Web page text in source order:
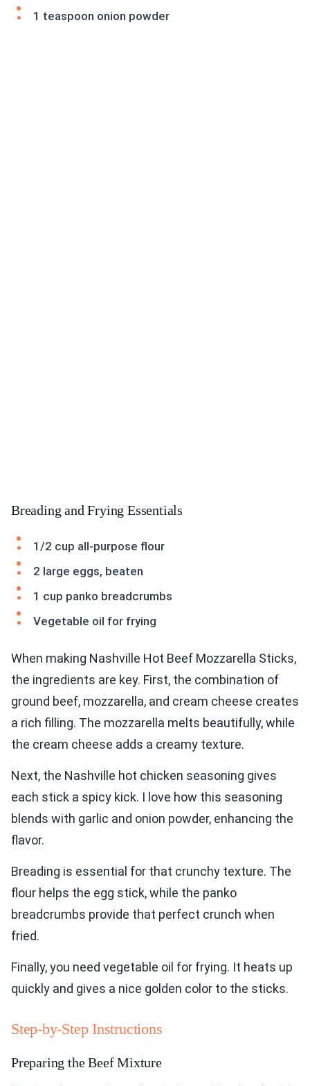
1 teaspoon onion powder
Breading and Frying Essentials
1/2 cup all-purpose flour
2 large eggs, beaten
1 cup panko breadcrumbs
Vegetable oil for frying
When making Nashville Hot Beef Mozzarella Sticks,
the ingredients are key. First, the combination of
ground beef, mozzarella, and cream cheese creates
a rich filling. The mozzarella melts beautifully, while
the cream cheese adds a creamy texture.
Next, the Nashville hot chicken seasoning gives
each stick a spicy kick. I love how this seasoning
blends with garlic and onion powder, enhancing the
flavor.
Breading is essential for that crunchy texture. The
flour helps the egg stick, while the panko
breadcrumbs provide that perfect crunch when
fried.
Finally, you need vegetable oil for frying. It heats up
quickly and gives a nice golden color to the sticks.
Step-by-Step Instructions
Preparing the Beef Mixture